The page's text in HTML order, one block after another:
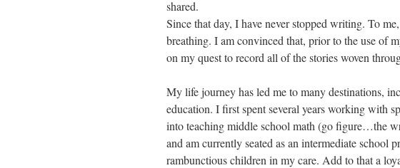
shared.
Since that day, I have never stopped writing. To
breathing. I am convinced that, prior to the use of
on my quest to record all of the stories woven
My life journey has led me to many destinations,
education. I first spent several years working with
into teaching middle school math (go figure…the
and am currently seated as an intermediate school
rambunctious children in my care. Add to that a